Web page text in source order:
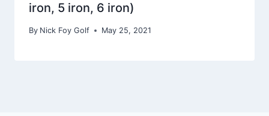
iron, 5 iron, 6 iron)
By Nick Foy Golf May 25, 2021